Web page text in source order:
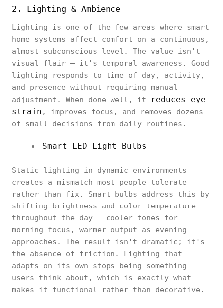
2. Lighting & Ambience
Lighting is one of the few areas where smart
home systems affect comfort on a continuous,
almost subconscious level. The value isn't
visual flair — it's temporal awareness. Good
lighting responds to time of day, activity,
and presence without requiring manual
adjustment. When done well, it
reduces eye
strain , improves focus, and removes dozens
of small decisions from daily routines.
Smart LED Light Bulbs
Static lighting in dynamic environments
creates a mismatch most people tolerate
rather than fix. Smart bulbs address this by
shifting brightness and color temperature
throughout the day — cooler tones for
morning focus, warmer output as evening
approaches. The result isn't dramatic; it's
the absence of friction. Lighting that
adapts on its own stops being something
users think about, which is exactly what
makes it functional rather than decorative.